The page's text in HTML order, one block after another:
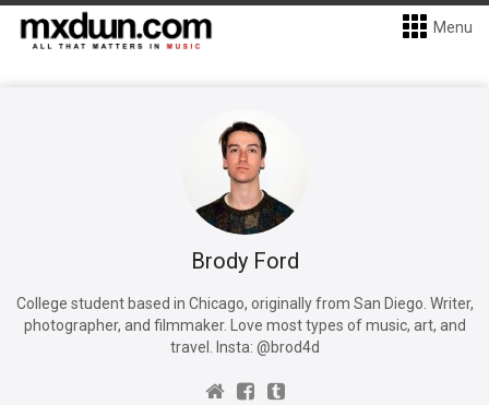
Menu
Brody Ford
College student based in Chicago, originally from San Diego. Writer,
photographer, and filmmaker. Love most types of music, art, and
travel. Insta: @brod4d